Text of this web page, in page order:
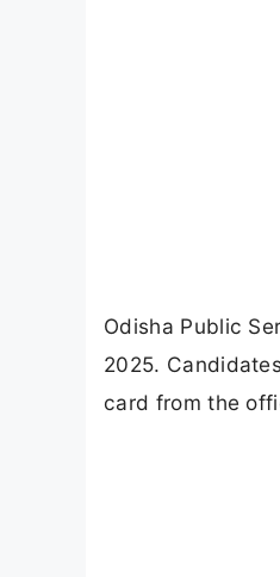
Odisha Public
2025.
card from the